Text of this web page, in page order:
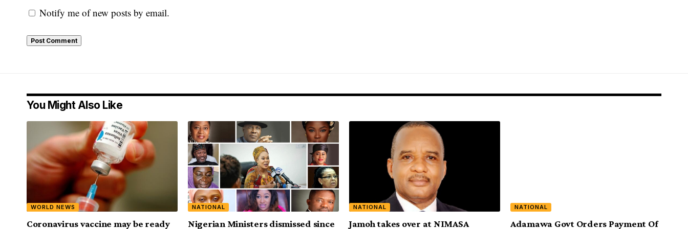
Notify me of new posts by email.
You Might Also Like
WORLD NEWS
Coronavirus vaccine may be ready
NATIONAL
Nigerian Ministers dismissed since
NATIONAL
Jamoh takes over at NIMASA
NATIONAL
Adamawa Govt Orders Payment Of